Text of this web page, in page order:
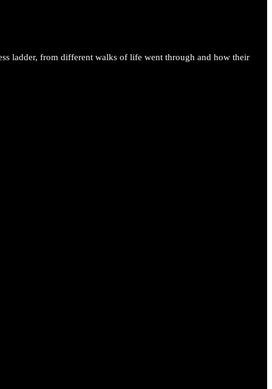
ladder, from different walks of life went through and how their